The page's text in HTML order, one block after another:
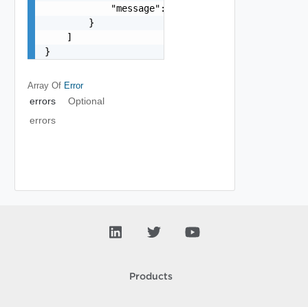
            "message": "string"
        }
    ]
}
Array Of Error
errors
Optional
errors
Products